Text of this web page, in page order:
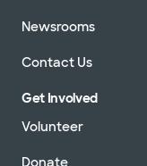
Newsrooms
Contact Us
Get Involved
Volunteer
Donate